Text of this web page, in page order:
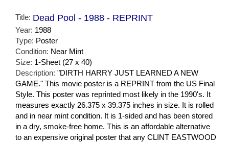
Title: Dead Pool - 1988 - REPRINT
Year: 1988
Type: Poster
Condition: Near Mint
Size: 1-Sheet (27 x 40)
Description: "DIRTH HARRY JUST LEARNED A NEW
GAME." This movie poster is a REPRINT from the US Final
Style. This poster was reprinted most likely in the 1990's. It
measures exactly 26.375 x 39.375 inches in size. It is rolled
and in near mint condition. It is 1-sided and has been stored
in a dry, smoke-free home. This is an affordable alternative
to an expensive original poster that any CLINT EASTWOOD